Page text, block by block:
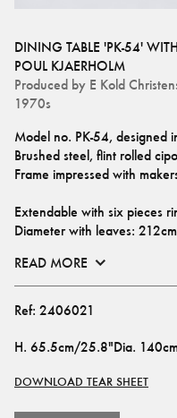
DINING TABLE 'PK-54'
POUL KJAERHOLM
Produced by E Kold
1970s
Model no. PK-54, designed
Brushed steel, flint rolled
Frame impressed with
Extendable with six pieces
Diameter with leaves: 212cm
READ MORE
Ref: 2406021
H. 65.5cm/25.8"Dia.
DOWNLOAD TEAR SHEET